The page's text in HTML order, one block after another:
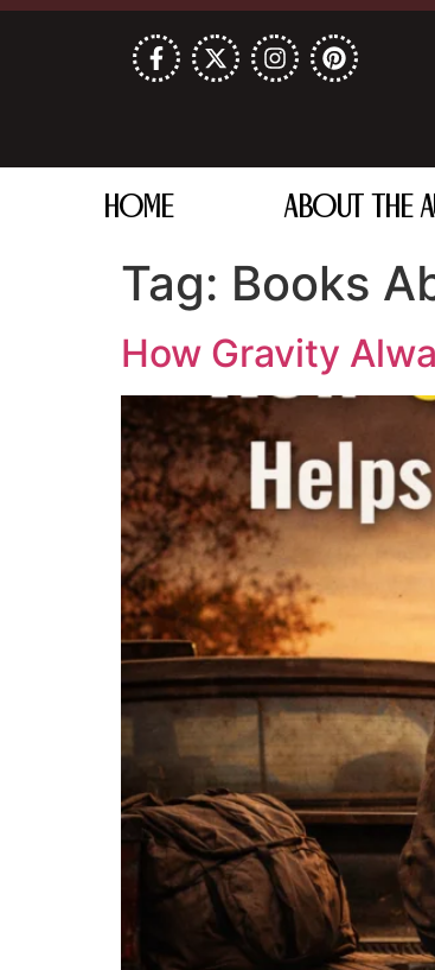
HOME ABOUT THE
Tag: Books
How Gravity